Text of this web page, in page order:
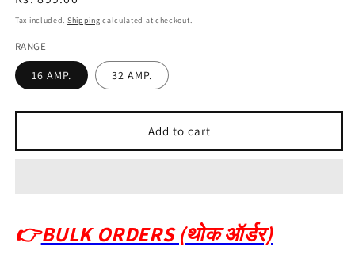
price
Tax included. Shipping calculated at checkout.
RANGE
16 AMP. 32 AMP.
Add to cart
👉BULK ORDERS (थोक ऑर्डर)